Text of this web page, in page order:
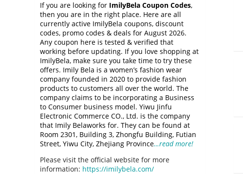
If you are looking for ImilyBela Coupon Codes,
then you are in the right place. Here are all
currently active ImilyBela coupons, discount
codes, promo codes & deals for August 2026.
Any coupon here is tested & verified that
working before updating. If you love shopping at
ImilyBela, make sure you take time to try these
offers. Imily Bela is a women’s fashion wear
company founded in 2020 to provide fashion
products to customers all over the world. The
company claims to be incorporating a Business
to Consumer business model. Yiwu Jinfu
Electronic Commerce CO., Ltd. is the company
that Imily Belaworks for. They can be found at
Room 2301, Building 3, Zhongfu Building, Futian
Street, Yiwu City, Zhejiang Province…read more!
Please visit the official website for more
information: https://imilybela.com/